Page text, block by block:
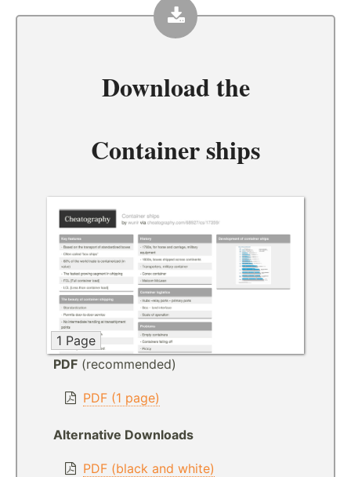
Download the
Container ships
1 Page
PDF (recommended)
PDF (1 page)
Alternative Downloads
PDF (black and white)